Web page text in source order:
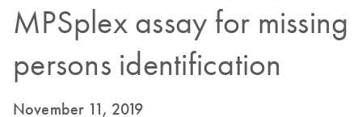
MPSplex assay for missing
persons identification
November 11, 2019